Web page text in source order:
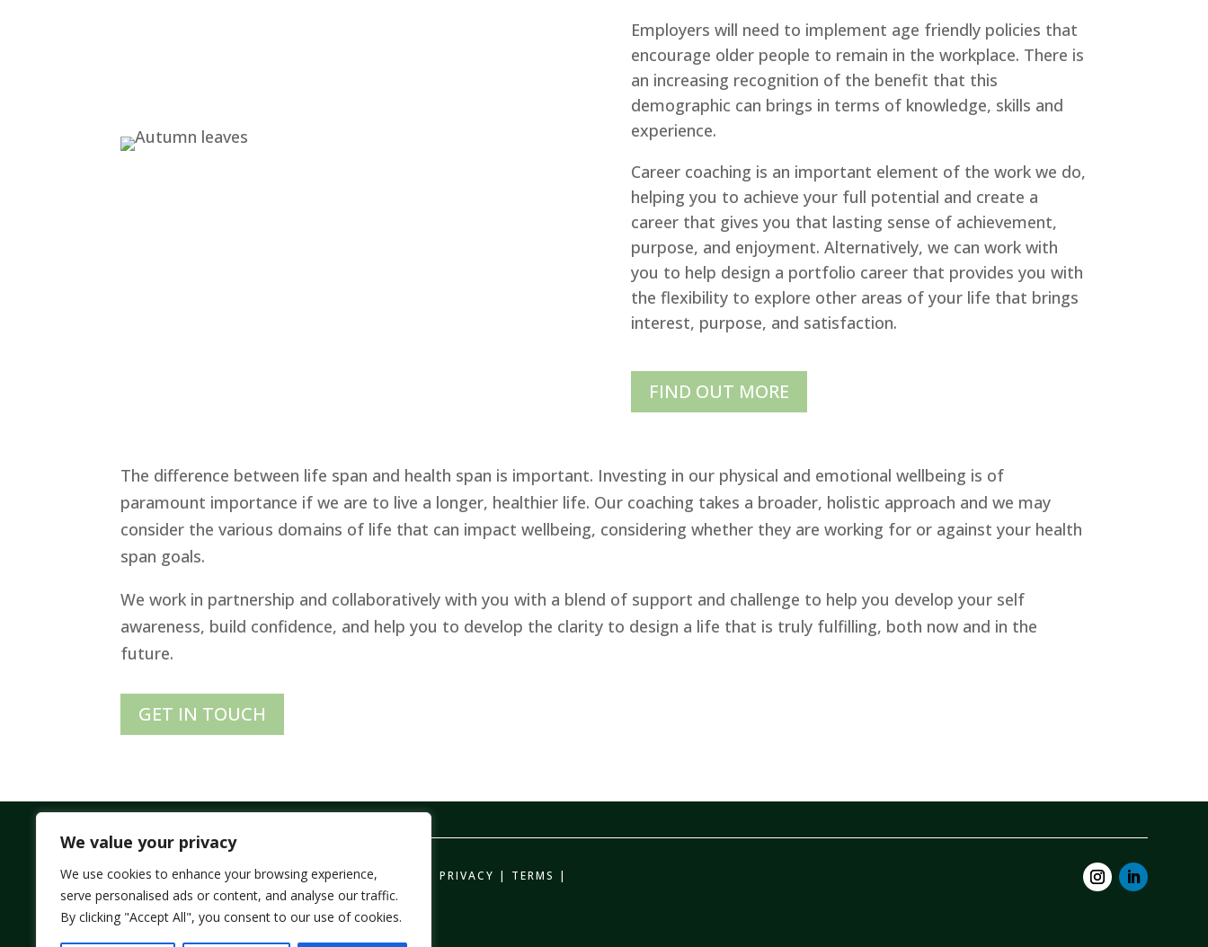
We value your privacy
We use cookies to enhance your browsing experience,
serve personalised ads or content, and analyse our traffic.
By clicking "Accept All", you consent to our use of cookies.
Employers will need to implement age friendly policies that
encourage older people to remain in the workplace. There is
an increasing recognition of the benefit that this
demographic can brings in terms of knowledge, skills and
experience.
Career coaching is an important element of the work we do,
helping you to achieve your full potential and create a
career that gives you that lasting sense of achievement,
purpose, and enjoyment. Alternatively, we can work with
you to help design a portfolio career that provides you with
the flexibility to explore other areas of your life that brings
interest, purpose, and satisfaction.
FIND OUT MORE
The difference between life span and health span is important. Investing in our physical and emotional wellbeing is of
paramount importance if we are to live a longer, healthier life. Our coaching takes a broader, holistic approach and we may
consider the various domains of life that can impact wellbeing, considering whether they are working for or against your health
span goals.
We work in partnership and collaboratively with you with a blend of support and challenge to help you develop your self
awareness, build confidence, and help you to develop the clarity to design a life that is truly fulfilling, both now and in the
future.
GET IN TOUCH
All Rights Reserved – © 2026 ELDERFLOWER COACHINGPRIVACY | TERMS |
SITEMAP | WEBSITE BY BYBO